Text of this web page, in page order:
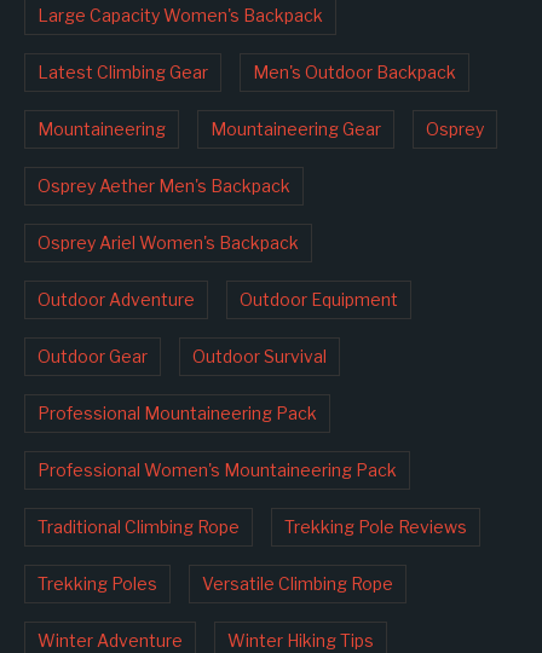
Large Capacity Women's Backpack
Latest Climbing Gear Men's Outdoor Backpack
Mountaineering Mountaineering Gear Osprey
Osprey Aether Men's Backpack
Osprey Ariel Women's Backpack
Outdoor Adventure Outdoor Equipment
Outdoor Gear Outdoor Survival
Professional Mountaineering Pack
Professional Women's Mountaineering Pack
Traditional Climbing Rope Trekking Pole Reviews
Trekking Poles Versatile Climbing Rope
Winter Adventure Winter Hiking Tips